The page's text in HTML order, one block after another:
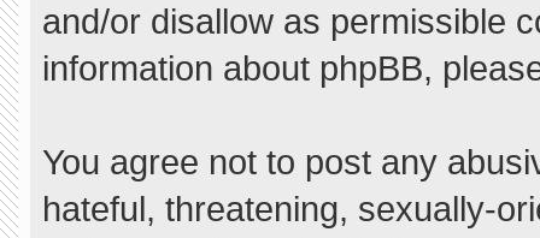
and/or disallow as permissible
information about phpBB,
You agree not to post any
hateful, threatening, sexually-